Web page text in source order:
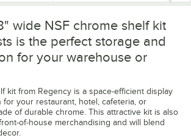
wide NSF chrome shelf kit
is the perfect storage and
for your warehouse or
kit from Regency is a space-efficient display
for your restaurant, hotel, cafeteria, or
of durable chrome. This attractive kit is also
of-house merchandising and will blend